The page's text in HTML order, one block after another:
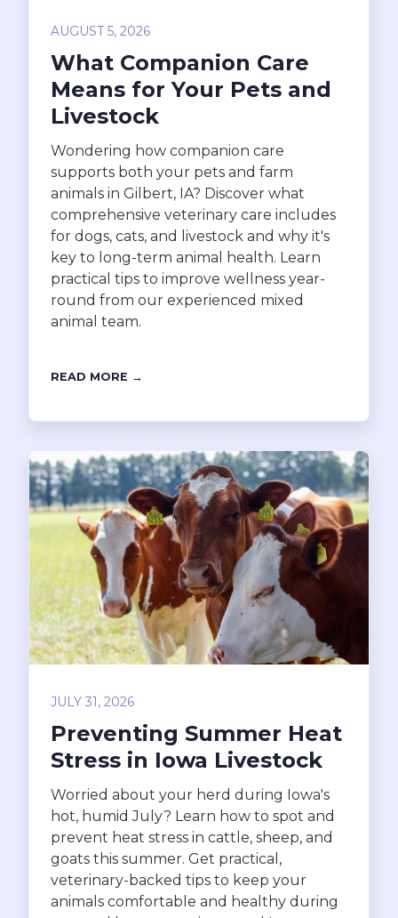
AUGUST 5, 2026
What Companion Care
Means for Your Pets and
Livestock
Wondering how companion care
supports both your pets and farm
animals in Gilbert, IA? Discover what
comprehensive veterinary care includes
for dogs, cats, and livestock and why it's
key to long-term animal health. Learn
practical tips to improve wellness year-
round from our experienced mixed
animal team.
READ MORE →
JULY 31, 2026
Preventing Summer Heat
Stress in Iowa Livestock
Worried about your herd during Iowa's
hot, humid July? Learn how to spot and
prevent heat stress in cattle, sheep, and
goats this summer. Get practical,
veterinary-backed tips to keep your
animals comfortable and healthy during